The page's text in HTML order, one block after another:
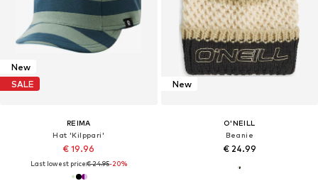
New
SALE
REIMA
Hat 'Kilppari'
€ 19.96
Last lowest price:€ 24.95-20%
New
O'NEILL
Beanie
€ 24.99